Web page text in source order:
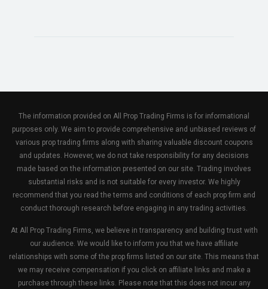
The information provided on All Prop Trading Firms is for informational
purposes only. We aim to provide comprehensive and unbiased reviews of
various prop trading firms along with sharing valuable discount coupons
and updates. However, we do not take responsibility for any decisions
made based on the information presented on our site. Trading involves
substantial risks and is not suitable for every investor. We highly
recommend that you read the terms and conditions of each prop firm and
conduct thorough research before engaging in any trading activities.
At All Prop Trading Firms, we believe in transparency and building trust with
our audience. We would like to inform you that we have affiliate
relationships with some of the prop firms listed on our site. This means that
we may receive compensation if you click on affiliate links and make a
purchase through these links. Please note that this does not incur any